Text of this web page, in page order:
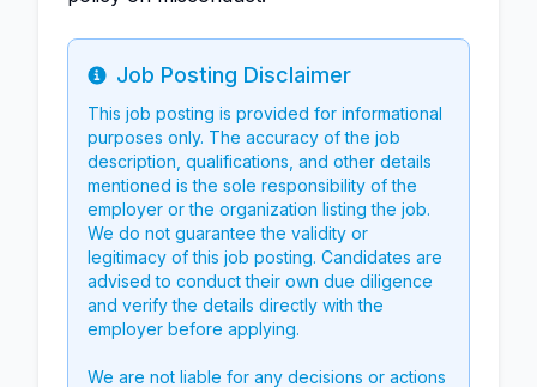
Info
Job Posting Disclaimer
This job posting is provided for informational
purposes only. The accuracy of the job
description, qualifications, and other details
mentioned is the sole responsibility of the
employer or the organization listing the job.
We do not guarantee the validity or
legitimacy of this job posting. Candidates are
advised to conduct their own due diligence
and verify the details directly with the
employer before applying.
We are not liable for any decisions or actions